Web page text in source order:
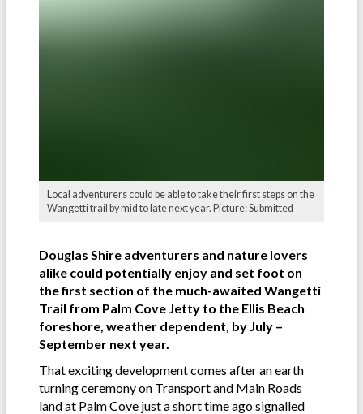
Local adventurers could be able to take their first steps on the
Wangetti trail by mid to late next year. Picture: Submitted
Douglas Shire adventurers and nature lovers
alike could potentially enjoy and set foot on
the first section of the much-awaited Wangetti
Trail from Palm Cove Jetty to the Ellis Beach
foreshore, weather dependent, by July –
September next year.
That exciting development comes after an earth
turning ceremony on Transport and Main Roads
land at Palm Cove just a short time ago signalled